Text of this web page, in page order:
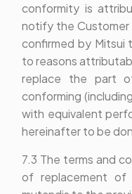
conformity is
notify the
confirmed by
to reasons
replace the part
conforming
with equivalent
hereinafter to be
7.3 The terms and
of replacement of